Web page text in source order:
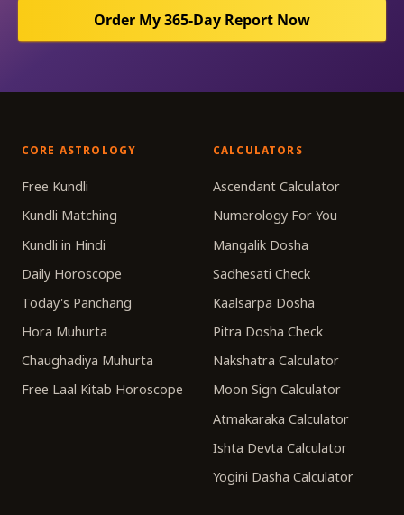
Order My 365-Day Report Now
CORE ASTROLOGY
Free Kundli
Kundli Matching
Kundli in Hindi
Daily Horoscope
Today's Panchang
Hora Muhurta
Chaughadiya Muhurta
Free Laal Kitab Horoscope
CALCULATORS
Ascendant Calculator
Numerology For You
Mangalik Dosha
Sadhesati Check
Kaalsarpa Dosha
Pitra Dosha Check
Nakshatra Calculator
Moon Sign Calculator
Atmakaraka Calculator
Ishta Devta Calculator
Yogini Dasha Calculator